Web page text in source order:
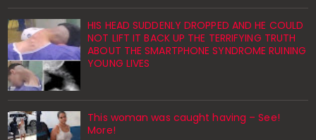
HIS HEAD SUDDENLY DROPPED AND HE COULD
NOT LIFT IT BACK UP THE TERRIFYING TRUTH
ABOUT THE SMARTPHONE SYNDROME RUINING
YOUNG LIVES
This woman was caught having – See!
More!